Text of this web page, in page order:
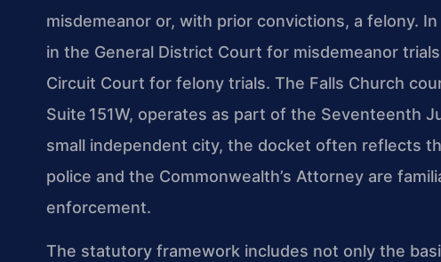
misdemeanor or, with prior convictions, a felony.
in the General District Court for misdemeanor
Circuit Court for felony trials. The Falls Church
Suite 151W, operates as part of the Seventeenth
small independent city, the docket often reflects
police and the Commonwealth’s Attorney are
enforcement.
The statutory framework includes not only the